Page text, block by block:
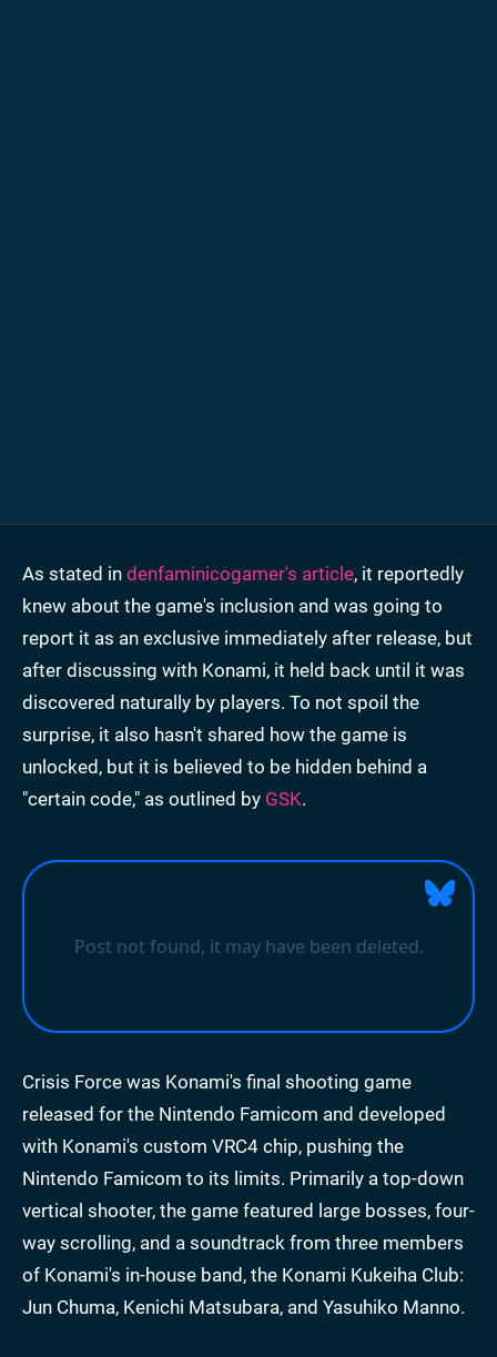
As stated in denfaminicogamer's article, it reportedly
knew about the game's inclusion and was going to
report it as an exclusive immediately after release, but
after discussing with Konami, it held back until it was
discovered naturally by players. To not spoil the
surprise, it also hasn't shared how the game is
unlocked, but it is believed to be hidden behind a
"certain code," as outlined by GSK.
Crisis Force was Konami's final shooting game
released for the Nintendo Famicom and developed
with Konami's custom VRC4 chip, pushing the
Nintendo Famicom to its limits. Primarily a top-down
vertical shooter, the game featured large bosses, four-
way scrolling, and a soundtrack from three members
of Konami's in-house band, the Konami Kukeiha Club:
Jun Chuma, Kenichi Matsubara, and Yasuhiko Manno.